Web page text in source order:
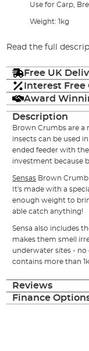
Use for Carp,
Weight: 1kg
Read the full
Free UK
Interest Free
Award
Description
Brown Crumbs are a
insects can be used
ended feeder with
investment because
Sensas Brown Crumb
It's made with a
enough weight to
able catch anything!
Sensa also includes
makes them smell
underwater sites - no
contains more than
Reviews
Finance